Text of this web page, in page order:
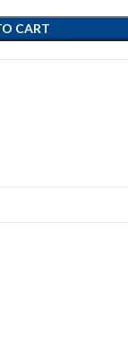
CART